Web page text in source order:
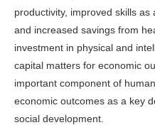
productivity, improved skills as
and increased savings from
investment in physical and
capital matters for economic
important component of
economic outcomes as a key
social development.